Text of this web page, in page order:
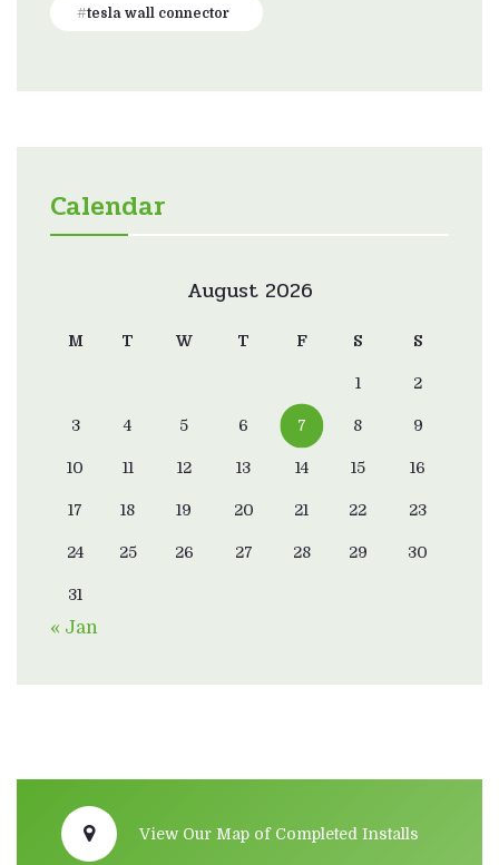
tesla wall connector
Calendar
August 2026
M T W T F S S
1 2
3 4 5 6 7 8 9
10 11 12 13 14 15 16
17 18 19 20 21 22 23
24 25 26 27 28 29 30
31
« Jan
View Our Map of Completed Installs